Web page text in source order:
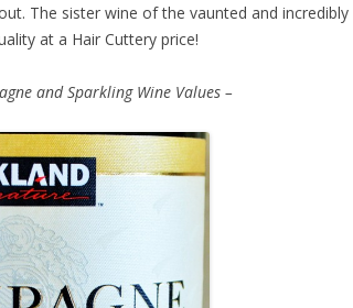
The sister wine of the vaunted and incredibly
at a Hair Cuttery price!
and Sparkling Wine Values –